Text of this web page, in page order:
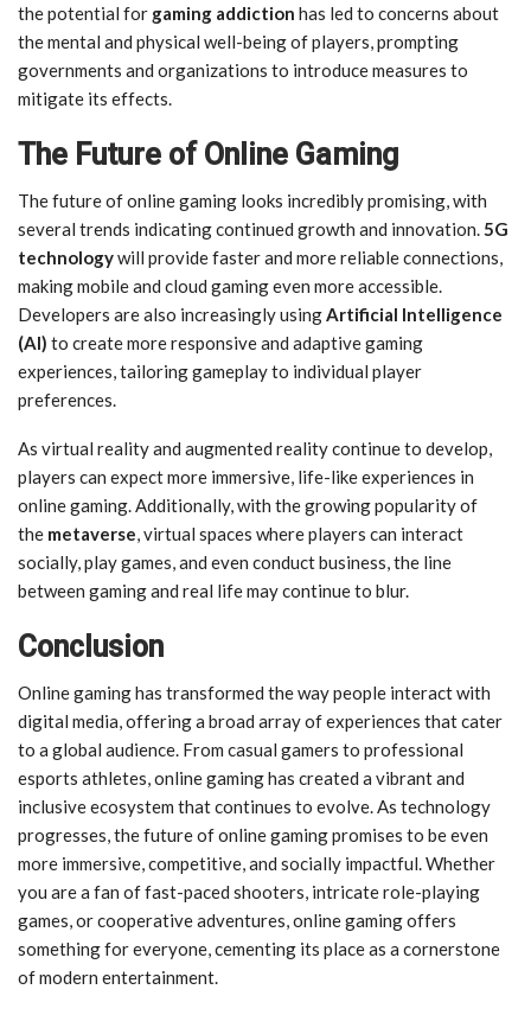
the potential for gaming addiction has led to concerns about
the mental and physical well-being of players, prompting
governments and organizations to introduce measures to
mitigate its effects.
The Future of Online Gaming
The future of online gaming looks incredibly promising, with
several trends indicating continued growth and innovation.5G
technologywill provide faster and more reliable connections,
making mobile and cloud gaming even more accessible.
Developers are also increasingly usingArtificial Intelligence
(AI) to create more responsive and adaptive gaming
experiences, tailoring gameplay to individual player
preferences.
As virtual reality and augmented reality continue to develop,
players can expect more immersive, life-like experiences in
online gaming. Additionally, with the growing popularity of
the metaverse, virtual spaces where players can interact
socially, play games, and even conduct business, the line
between gaming and real life may continue to blur.
Conclusion
Online gaming has transformed the way people interact with
digital media, offering a broad array of experiences that cater
to a global audience. From casual gamers to professional
esports athletes, online gaming has created a vibrant and
inclusive ecosystem that continues to evolve. As technology
progresses, the future of online gaming promises to be even
more immersive, competitive, and socially impactful. Whether
you are a fan of fast-paced shooters, intricate role-playing
games, or cooperative adventures, online gaming offers
something for everyone, cementing its place as a cornerstone
of modern entertainment.